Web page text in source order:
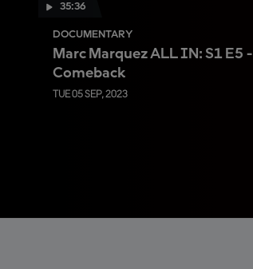
35:36
DOCUMENTARY
Marc Marquez ALL IN: S1 E5 -
Comeback
TUE 05 SEP, 2023